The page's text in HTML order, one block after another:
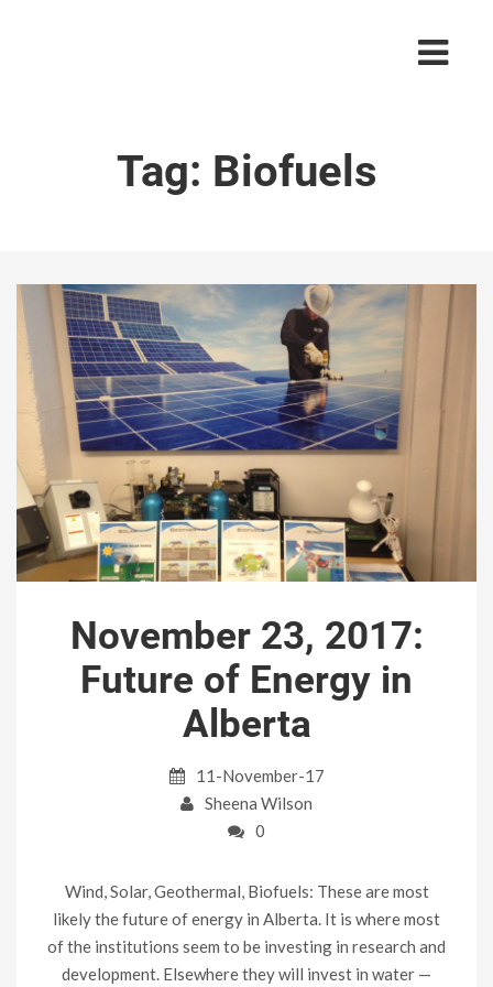
Tag: Biofuels
November 23, 2017:
Future of Energy in
Alberta
11-November-17
Sheena Wilson
0
Wind, Solar, Geothermal, Biofuels: These are most
likely the future of energy in Alberta. It is where most
of the institutions seem to be investing in research and
development. Elsewhere they will invest in water —